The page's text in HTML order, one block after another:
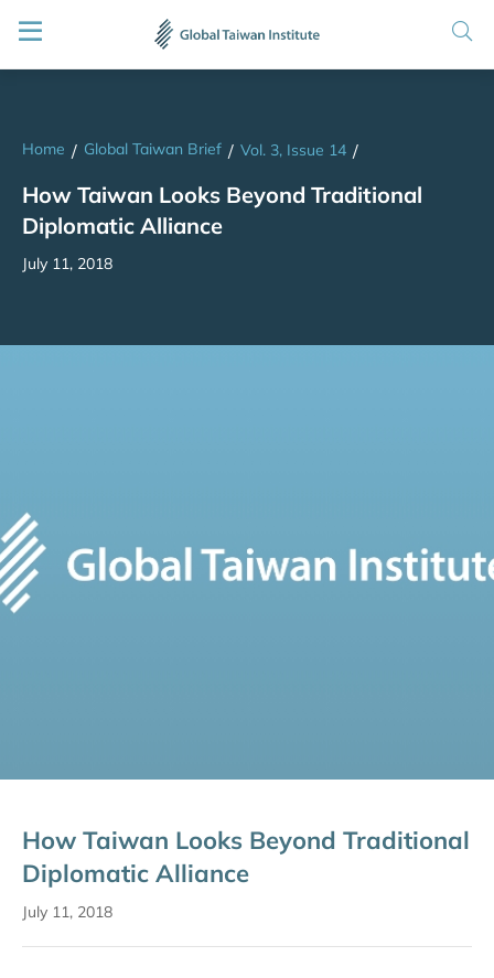
Home / Global Taiwan Brief / Vol. 3, Issue 14 /
How Taiwan Looks Beyond Traditional
Diplomatic Alliance
July 11, 2018
How Taiwan Looks Beyond Traditional
Diplomatic Alliance
July 11, 2018